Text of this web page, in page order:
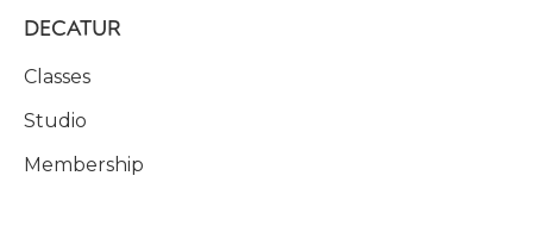
DECATUR
Classes
Studio
Membership